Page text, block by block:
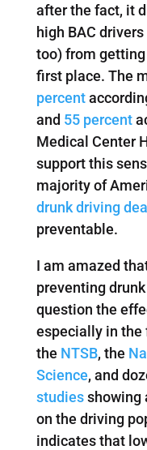
after the fact, it
high BAC
too) from
first place. The
percent
and 55 percent
Medical Center
support this
majority of
drunk driving
preventable.
I am amazed
preventing
question the
especially in the
the NTSB, the
Science, and
studiesshowing
on the driving
indicates that